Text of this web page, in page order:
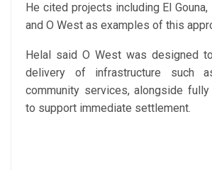
He cited projects including El
and O West as examples of this
Helal said O West was designed
delivery of infrastructure such
community services, alongside
to support immediate settlement.